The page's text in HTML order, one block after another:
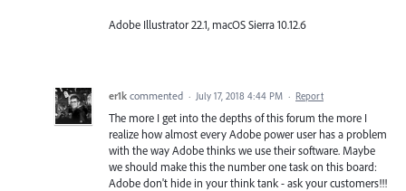
Adobe Illustrator 22.1, macOS Sierra 10.12.6
er1k commented · July 17, 2018 4:44 PM · Report
The more I get into the depths of this forum the more I
realize how almost every Adobe power user has a problem
with the way Adobe thinks we use their software. Maybe
we should make this the number one task on this board:
Adobe don't hide in your think tank - ask your customers!!!